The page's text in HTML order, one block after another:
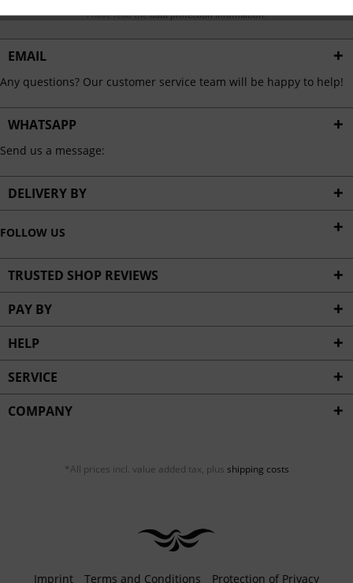
I have read thedata protection information.
EMAIL
Any questions? Our customer service team will be happy to help!
WHATSAPP
Send us a message:
DELIVERY BY
FOLLOW US
TRUSTED SHOP REVIEWS
PAY BY
HELP
SERVICE
COMPANY
*All prices incl. value added tax, plus shipping costs
Imprint Terms and Conditions Protection of Privacy
Service Inactive